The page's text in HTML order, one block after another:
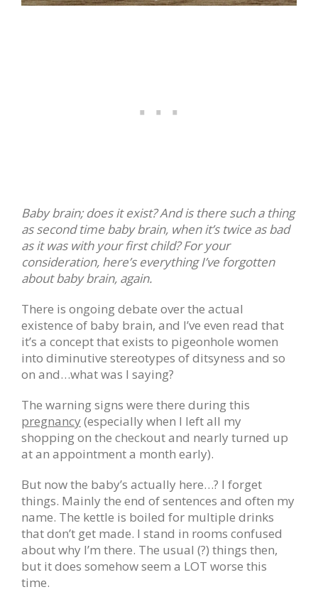
Baby brain; does it exist? And is there such a thing
as second time baby brain, when it’s twice as bad
as it was with your first child? For your
consideration, here’s everything I’ve forgotten
about baby brain, again.
There is ongoing debate over the actual
existence of baby brain, and I’ve even read that
it’s a concept that exists to pigeonhole women
into diminutive stereotypes of ditsyness and so
on and…what was I saying?
The warning signs were there during this
pregnancy (especially when I left all my
shopping on the checkout and nearly turned up
at an appointment a month early).
But now the baby’s actually here…? I forget
things. Mainly the end of sentences and often my
name. The kettle is boiled for multiple drinks
that don’t get made. I stand in rooms confused
about why I’m there. The usual (?) things then,
but it does somehow seem a LOT worse this
time.